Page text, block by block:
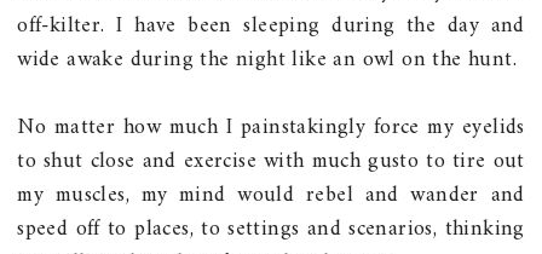
off-kilter. I have been sleeping during the day and
wide awake during the night like an owl on the hunt.
No matter how much I painstakingly force my eyelids
to shut close and exercise with much gusto to tire out
my muscles, my mind would rebel and wander and
speed off to places, to settings and scenarios, thinking